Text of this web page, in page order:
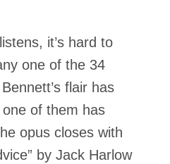
it’s hard to
one of the 34
flair has
of them has
opus closes with
by Jack Harlow